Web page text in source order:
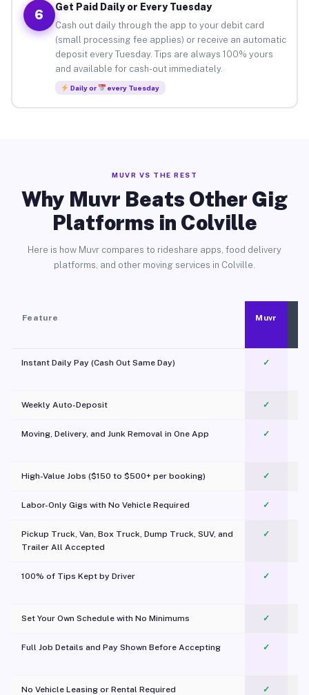
6
Get Paid Daily or Every Tuesday
Cash out daily through the app to your debit card
(small processing fee applies) or receive an automatic
deposit every Tuesday. Tips are always 100% yours
and available for cash-out immediately.
Daily or every Tuesday
MUVR VS THE REST
Why Muvr Beats Other Gig
Platforms in Colville
Here is how Muvr compares to rideshare apps, food delivery
platforms, and other moving services in Colville.
Feature Muvr
Instant Daily Pay (Cash Out Same Day) ✓
Weekly Auto-Deposit ✓
Moving, Delivery, and Junk Removal in One App
✓
High-Value Jobs ($150 to $500+ per booking) ✓
Labor-Only Gigs with No Vehicle Required ✓
Pickup Truck, Van, Box Truck, Dump Truck, SUV, and
Trailer All Accepted
✓
100% of Tips Kept by Driver ✓
Set Your Own Schedule with No Minimums ✓
Full Job Details and Pay Shown Before Accepting ✓
No Vehicle Leasing or Rental Required
✓